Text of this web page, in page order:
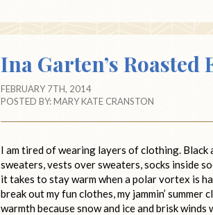
Ina Garten’s
FEBRUARY 7TH, 2014
POSTED BY:MARY KATE CRANSTON
I am tired of wearing layers of clothing.
sweaters, vests over sweaters, socks inside
it takes to stay warm when a polar vortex is
break out my fun clothes, my jammin’
warmth because snow and ice and brisk